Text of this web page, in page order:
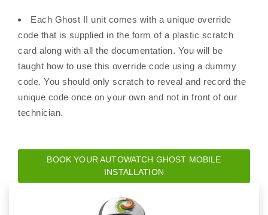
Each Ghost II unit comes with a unique override
code that is supplied in the form of a plastic scratch
card along with all the documentation. You will be
taught how to use this override code using a dummy
code. You should only scratch to reveal and record the
unique code once on your own and not in front of our
technician.
BOOK YOUR AUTOWATCH GHOST MOBILE
INSTALLATION